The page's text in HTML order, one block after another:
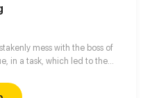
mess with the boss of
in a task, which led to the
but accidentally fell into